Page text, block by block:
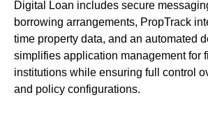
Digital Loan includes secure
borrowing arrangements, PropTrack
time property data, and an automated
simplifies application management for
institutions while ensuring full control
and policy configurations.